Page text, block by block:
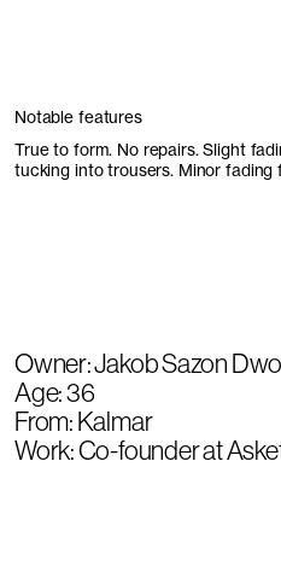
Notable features
True to form. No repairs. Slight
tucking into trousers. Minor fading
Owner: Jakob Sazon
Age: 36
From: Kalmar
Work: Co-founder at